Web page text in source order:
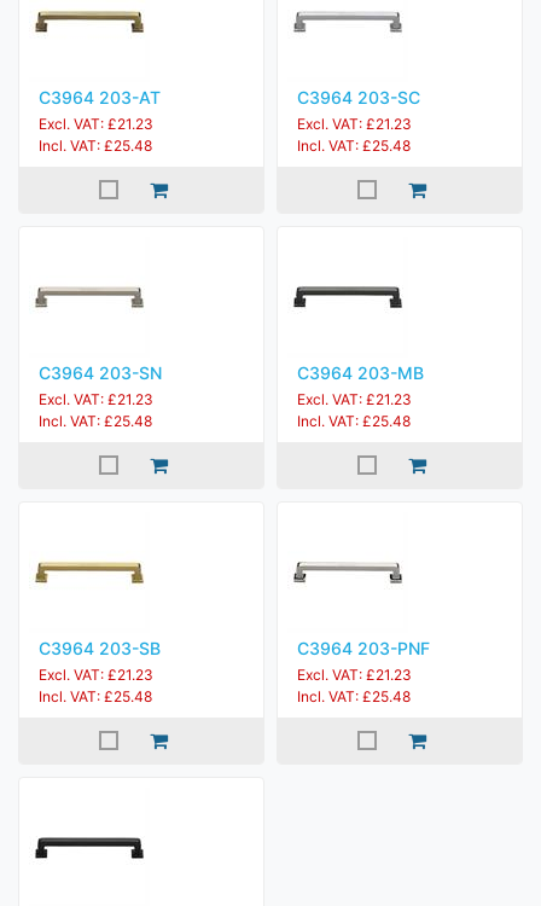
C3964 203-AT
Excl. VAT: £21.23
Incl. VAT: £25.48
C3964 203-SC
Excl. VAT: £21.23
Incl. VAT: £25.48
C3964 203-SN
Excl. VAT: £21.23
Incl. VAT: £25.48
C3964 203-MB
Excl. VAT: £21.23
Incl. VAT: £25.48
C3964 203-SB
Excl. VAT: £21.23
Incl. VAT: £25.48
C3964 203-PNF
Excl. VAT: £21.23
Incl. VAT: £25.48